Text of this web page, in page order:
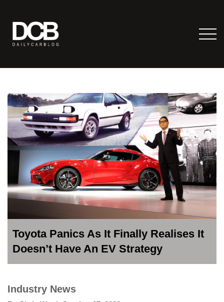
Toyota Panics As It Finally Realises It
Doesn’t Have An EV Strategy
Industry News